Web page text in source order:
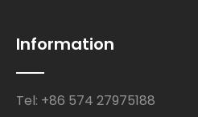
Information
Tel: +86 574 27975188